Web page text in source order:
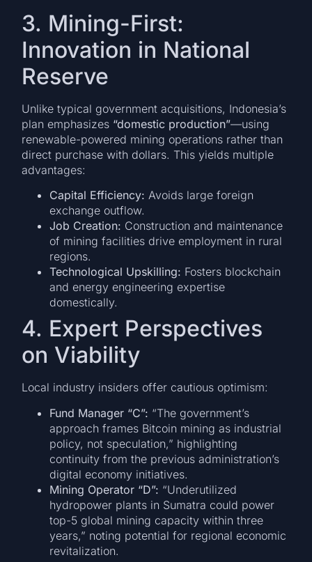
3. Mining-First:
Innovation in National
Reserve
Unlike typical government acquisitions, Indonesia’s
plan emphasizes “domestic production”—using
renewable-powered mining operations rather than
direct purchase with dollars. This yields multiple
advantages:
Capital Efficiency: Avoids large foreign
exchange outflow.
Job Creation: Construction and maintenance
of mining facilities drive employment in rural
regions.
Technological Upskilling: Fosters blockchain
and energy engineering expertise
domestically.
4. Expert Perspectives
on Viability
Local industry insiders offer cautious optimism:
Fund Manager “C”: “The government’s
approach frames Bitcoin mining as industrial
policy, not speculation,” highlighting
continuity from the previous administration’s
digital economy initiatives.
Mining Operator “D”: “Underutilized
hydropower plants in Sumatra could power
top-5 global mining capacity within three
years,” noting potential for regional economic
revitalization.